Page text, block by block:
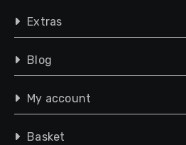
Extras
Blog
My account
Basket